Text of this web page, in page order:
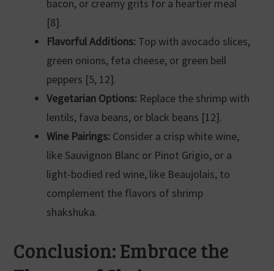
bacon, or creamy grits for a heartier meal
[8].
Flavorful Additions: Top with avocado slices,
green onions, feta cheese, or green bell
peppers [5, 12].
Vegetarian Options: Replace the shrimp with
lentils, fava beans, or black beans [12].
Wine Pairings: Consider a crisp white wine,
like Sauvignon Blanc or Pinot Grigio, or a
light-bodied red wine, like Beaujolais, to
complement the flavors of shrimp
shakshuka.
Conclusion: Embrace the